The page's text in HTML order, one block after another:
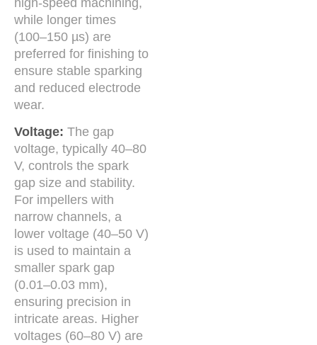
while longer times
(100–150 µs) are
preferred for finishing to
ensure stable sparking
and reduced electrode
wear.
Voltage: The gap
voltage, typically 40–80
V, controls the spark
gap size and stability.
For impellers with
narrow channels, a
lower voltage (40–50 V)
is used to maintain a
smaller spark gap
(0.01–0.03 mm),
ensuring precision in
intricate areas. Higher
voltages (60–80 V) are